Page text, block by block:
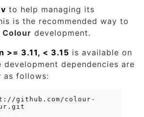
to help managing its
is the recommended way to
Colour development.
>= 3.11, < 3.15 is available on
development dependencies are
as follows:
github.com/colour-